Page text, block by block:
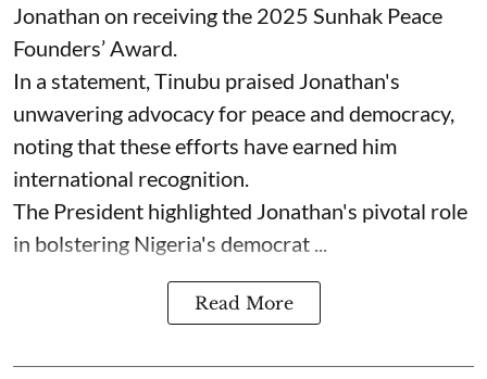
Jonathan on receiving the 2025 Sunhak Peace
Founders’ Award.
In a statement, Tinubu praised Jonathan's
unwavering advocacy for peace and democracy,
noting that these efforts have earned him
international recognition.
The President highlighted Jonathan's pivotal role
in bolstering Nigeria's democrat ...
Read More